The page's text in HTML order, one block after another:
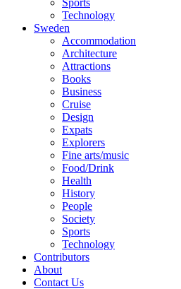
Technology
Sweden
Accommodation
Architecture
Attractions
Books
Business
Cruise
Design
Expats
Explorers
Fine arts/music
Food/Drink
Health
History
People
Society
Sports
Technology
Contributors
About
Contact Us